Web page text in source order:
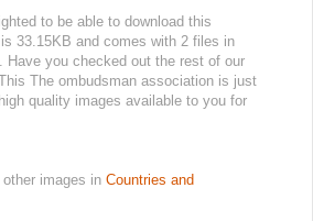
to be able to download this
33.15KB and comes with 2 files in
you checked out the rest of our
The ombudsman association is just
quality images available to you for
other images in Countries and